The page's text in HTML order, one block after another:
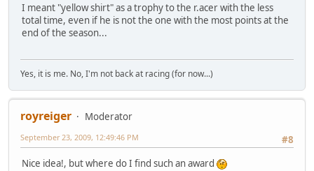
I meant "yellow shirt" as a trophy to the r.acer with the less
total time, even if he is not the one with the most points at the
end of the season...
Yes, it is me. No, I'm not back at racing (for now...)
royreiger
Moderator
#8
September 23, 2009, 12:49:46 PM
Nice idea!, but where do I find such an award